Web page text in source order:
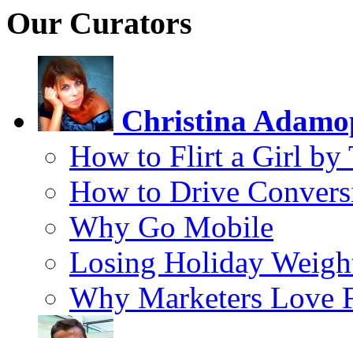
Our Curators
Christina
How to Flirt a Girl by
How to Drive
Why Go Mobile
Losing Holiday
Why Marketers Love